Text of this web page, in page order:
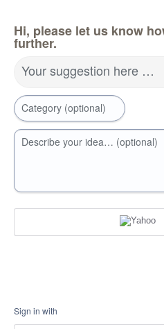
Hi, please let us know
further.
Your suggestion here …
Category (optional)
Describe your idea… (optional)
Sign in with